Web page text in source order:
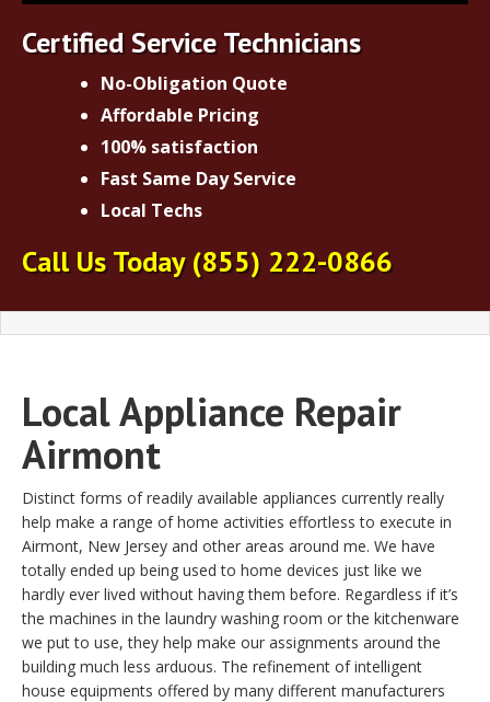
Certified Service Technicians
No-Obligation Quote
Affordable Pricing
100% satisfaction
Fast Same Day Service
Local Techs
Call Us Today(855) 222-0866
Local Appliance Repair
Airmont
Distinct forms of readily available appliances currently really
help make a range of home activities effortless to execute in
Airmont, New Jersey and other areas around me. We have
totally ended up being used to home devices just like we
hardly ever lived without having them before. Regardless if it’s
the machines in the laundry washing room or the kitchenware
we put to use, they help make our assignments around the
building much less arduous. The refinement of intelligent
house equipments offered by many different manufacturers